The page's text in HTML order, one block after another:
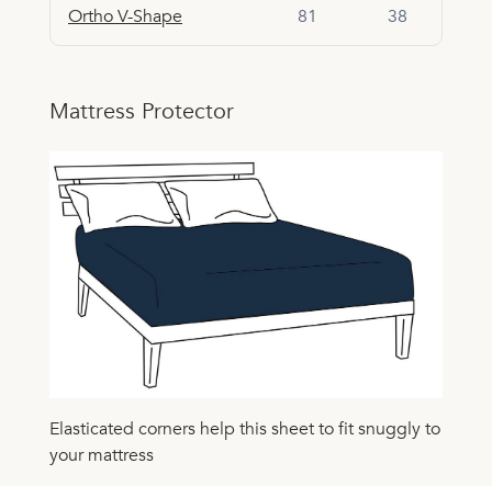
Ortho V-Shape 81 38
Mattress Protector
Elasticated corners help this sheet to fit snuggly to
your mattress